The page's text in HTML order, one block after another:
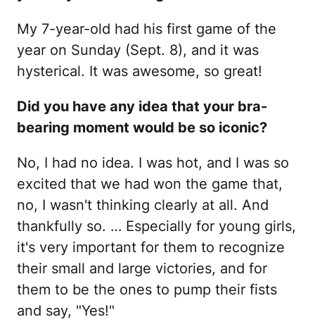
My 7-year-old had his first game of the
year on Sunday (Sept. 8), and it was
hysterical. It was awesome, so great!
Did you have any idea that your bra-
bearing moment would be so iconic?
No, I had no idea. I was hot, and I was so
excited that we had won the game that,
no, I wasn't thinking clearly at all. And
thankfully so. … Especially for young girls,
it's very important for them to recognize
their small and large victories, and for
them to be the ones to pump their fists
and say, "Yes!"